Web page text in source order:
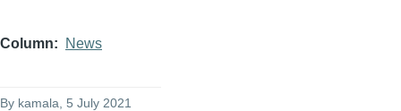
Column News
By kamala , 5 July 2021